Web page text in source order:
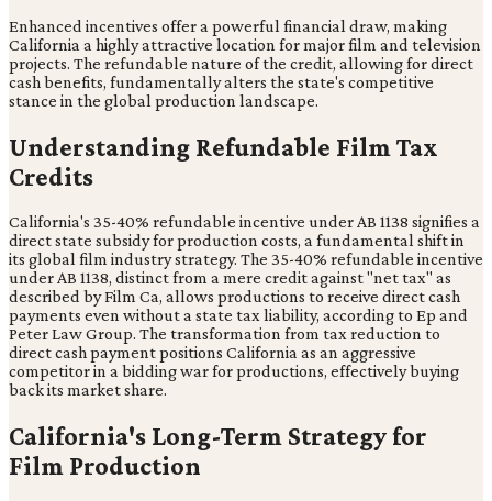
Enhanced incentives offer a powerful financial draw, making
California a highly attractive location for major film and television
projects. The refundable nature of the credit, allowing for direct
cash benefits, fundamentally alters the state's competitive
stance in the global production landscape.
Understanding Refundable Film Tax
Credits
California's 35-40% refundable incentive under AB 1138 signifies a
direct state subsidy for production costs, a fundamental shift in
its global film industry strategy. The 35-40% refundable incentive
under AB 1138, distinct from a mere credit against "net tax" as
described by Film Ca, allows productions to receive direct cash
payments even without a state tax liability, according to Ep and
Peter Law Group. The transformation from tax reduction to
direct cash payment positions California as an aggressive
competitor in a bidding war for productions, effectively buying
back its market share.
California's Long-Term Strategy for
Film Production